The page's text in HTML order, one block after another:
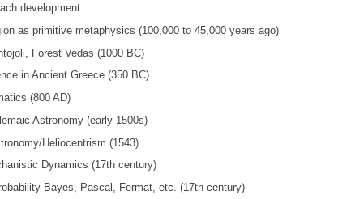
development:
as primitive metaphysics (100,000 to 45,000 years ago)
Forest Vedas (1000 BC)
in Ancient Greece (350 BC)
(800 AD)
Astronomy (early 1500s)
Heliocentrism (1543)
Dynamics (17th century)
Bayes, Pascal, Fermat, etc. (17th century)